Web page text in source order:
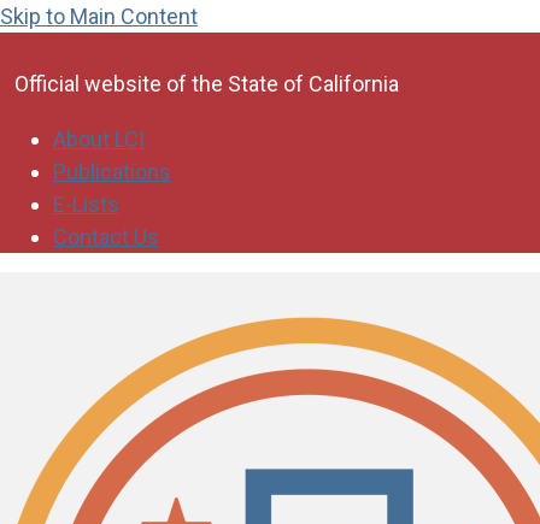
Skip to Main Content
Official website of the State of California
About LCI
Publications
E-Lists
Contact Us